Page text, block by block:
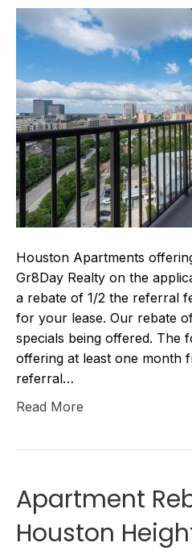
Houston Apartments
Gr8Day Realty on the
a rebate of 1/2 the referral
for your lease. Our rebate
specials being offered. The
offering at least one month
referral…
Read More
Apartment
Houston